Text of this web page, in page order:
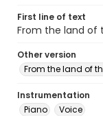
First line of text
From the land of
Other version
From the land of
Instrumentation
Piano
Voice